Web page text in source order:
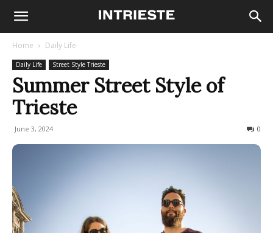
Home Daily Life
Daily Life Street Style Trieste
Summer Street Style of
Trieste
June 3, 2024 0